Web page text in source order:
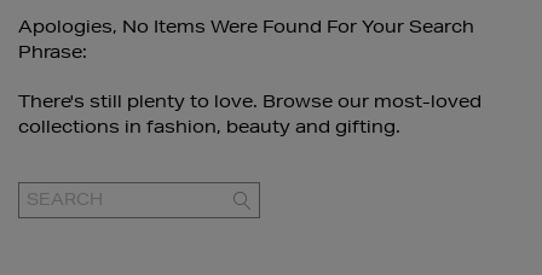
Apologies, No Items Were Found For Your Search
Phrase:
There's still plenty to love. Browse our most-loved
collections in fashion, beauty and gifting.
GO